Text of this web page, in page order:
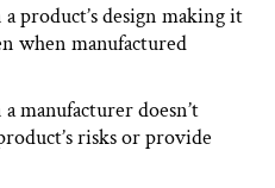
product’s design making it
when manufactured
manufacturer doesn’t
risks or provide